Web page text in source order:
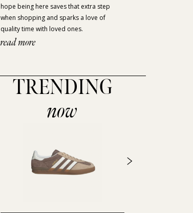
hope being here saves that extra step
when shopping and sparks a love of
quality time with loved ones.
read more
TRENDING
now